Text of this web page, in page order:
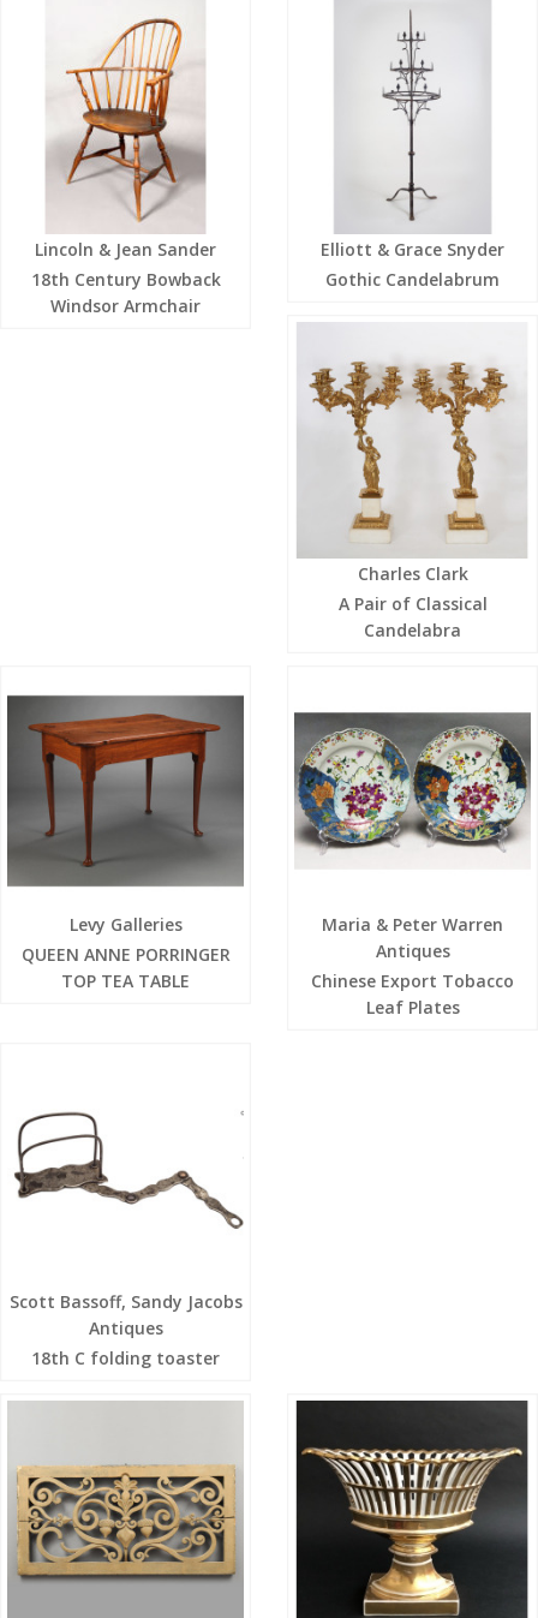
Lincoln & Jean Sander
18th Century Bowback
Windsor Armchair
Elliott & Grace Snyder
Gothic Candelabrum
Charles Clark
A Pair of Classical
Candelabra
Levy Galleries
QUEEN ANNE PORRINGER
TOP TEA TABLE
Maria & Peter Warren
Antiques
Chinese Export Tobacco
Leaf Plates
Scott Bassoff, Sandy Jacobs
Antiques
18th C folding toaster